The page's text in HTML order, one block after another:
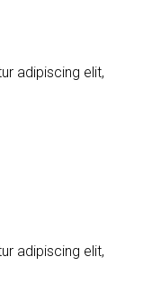
adipiscing elit,
adipiscing elit,